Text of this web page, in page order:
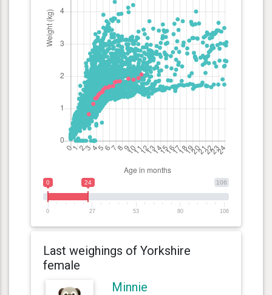
106
0 24
0 27 53 80 106
Last weighings of Yorkshire
female
Minnie